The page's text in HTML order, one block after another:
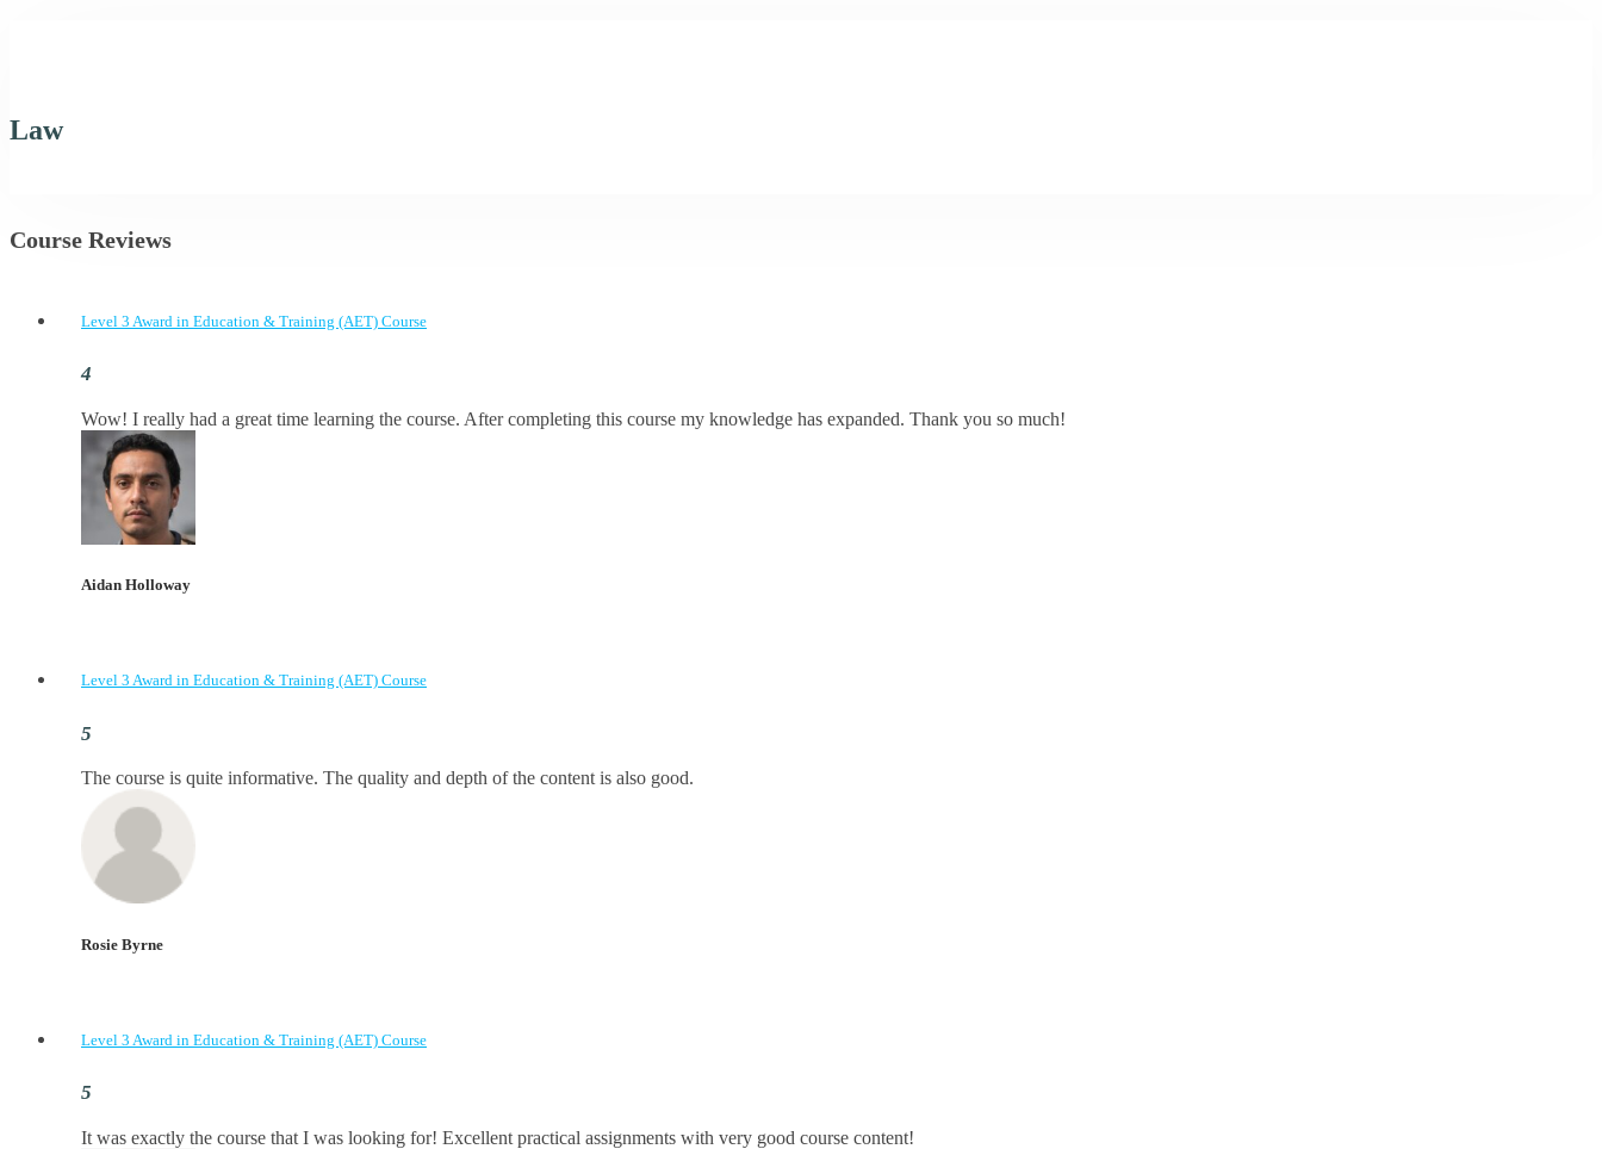
Law
Course Reviews
Level 3 Award in Education & Training (AET) Course
Wow! I really had a great time learning the course. After completing this course my knowledge has expanded. Thank you so much!
Aidan Holloway
Level 3 Award in Education & Training (AET) Course
The course is quite informative. The quality and depth of the content is also good.
Rosie Byrne
Level 3 Award in Education & Training (AET) Course
It was exactly the course that I was looking for! Excellent practical assignments with very good ​course content!